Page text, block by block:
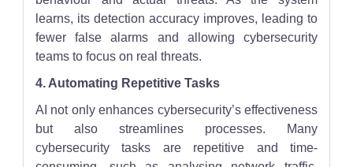
learns, its detection accuracy improves, leading to
fewer false alarms and allowing cybersecurity
teams to focus on real threats.
4. Automating Repetitive Tasks
AI not only enhances cybersecurity’s effectiveness
but also streamlines processes. Many
cybersecurity tasks are repetitive and time-